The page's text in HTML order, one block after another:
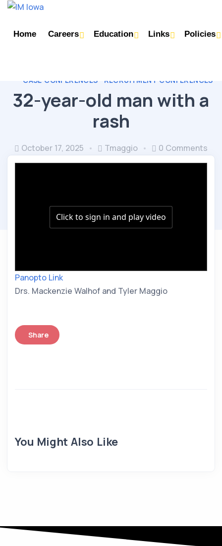
Home Careers Education Links Policies
CASE CONFERENCES RECRUITMENT CONFERENCES
32-year-old man with a
rash
October 17, 2025 Tmaggio 0 Comments
Panopto Link
Drs. Mackenzie Walhof and Tyler Maggio
Share
You Might Also Like